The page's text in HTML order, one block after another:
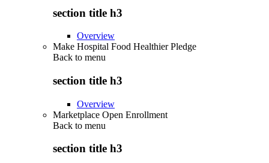
section title h3
Overview
Make Hospital Food Healthier Pledge
Back to menu
section title h3
Overview
Marketplace Open Enrollment
Back to menu
section title h3